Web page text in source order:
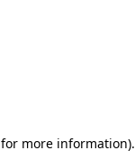
for more information).